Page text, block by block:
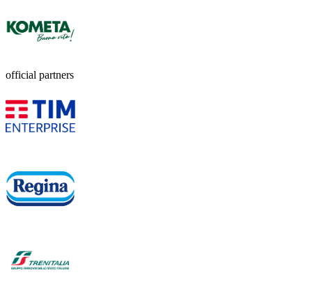
official partners